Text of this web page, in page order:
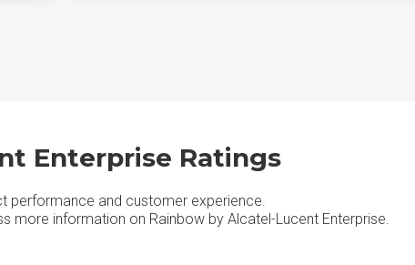
Enterprise Ratings
performance and customer experience.
more information on Rainbow by Alcatel-Lucent Enterprise.